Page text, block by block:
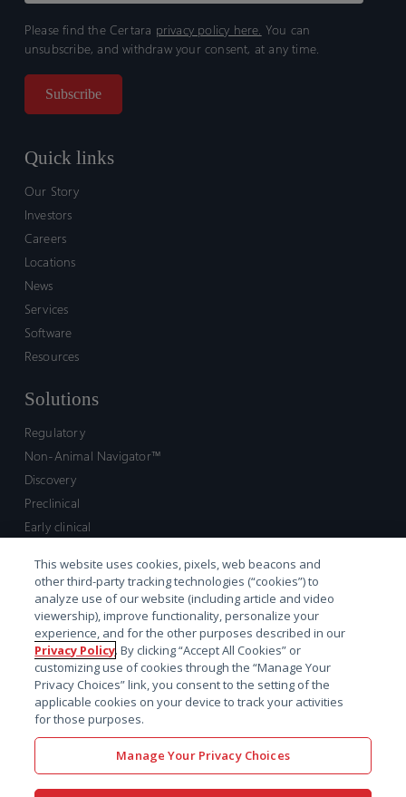
Please find the Certara privacy policy here. You can
unsubscribe, and withdraw your consent, at any time.
Quick links
Our Story
Investors
Careers
Locations
News
Services
Software
Resources
Solutions
Regulatory
Non-Animal Navigator™
Discovery
Preclinical
Early clinical
Market access and commercial
Strategic Leadership
Contact
Sales inquiry
Technical support hub
This website uses cookies, pixels, web beacons and
other third-party tracking technologies (“cookies”) to
analyze use of our website (including article and video
viewership), improve functionality, personalize your
experience, and for the other purposes described in our
Privacy Policy. By clicking “Accept All Cookies” or
customizing use of cookies through the “Manage Your
Privacy Choices” link, you consent to the setting of the
applicable cookies on your device to track your activities
for those purposes.
Manage Your Privacy Choices